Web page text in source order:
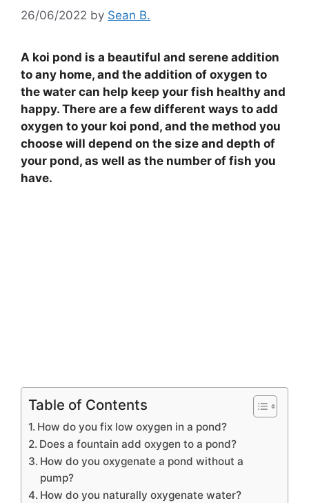
26/06/2022 by Sean B.
A koi pond is a beautiful and serene addition
to any home, and the addition of oxygen to
the water can help keep your fish healthy and
happy. There are a few different ways to add
oxygen to your koi pond, and the method you
choose will depend on the size and depth of
your pond, as well as the number of fish you
have.
Table of Contents
How do you fix low oxygen in a pond?
Does a fountain add oxygen to a pond?
How do you oxygenate a pond without a
pump?
How do you naturally oxygenate water?